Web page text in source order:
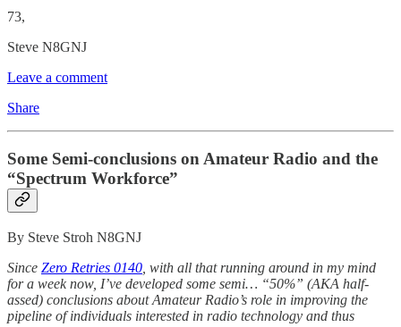
73,
Steve N8GNJ
Leave a comment
Share
Some Semi-conclusions on Amateur Radio and the
“Spectrum Workforce”
By Steve Stroh N8GNJ
Since Zero Retries 0140 , with all that running around in my mind
for a week now, I’ve developed some semi… “50%” (AKA half-
assed) conclusions about Amateur Radio’s role in improving the
pipeline of individuals interested in radio technology and thus